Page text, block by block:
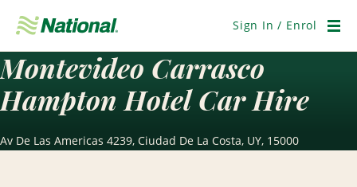
Navigation
Sign In / Enrol
Montevideo Carrasco
Hampton Hotel Car Hire
Av De Las Americas 4239, Ciudad De La Costa, UY, 15000